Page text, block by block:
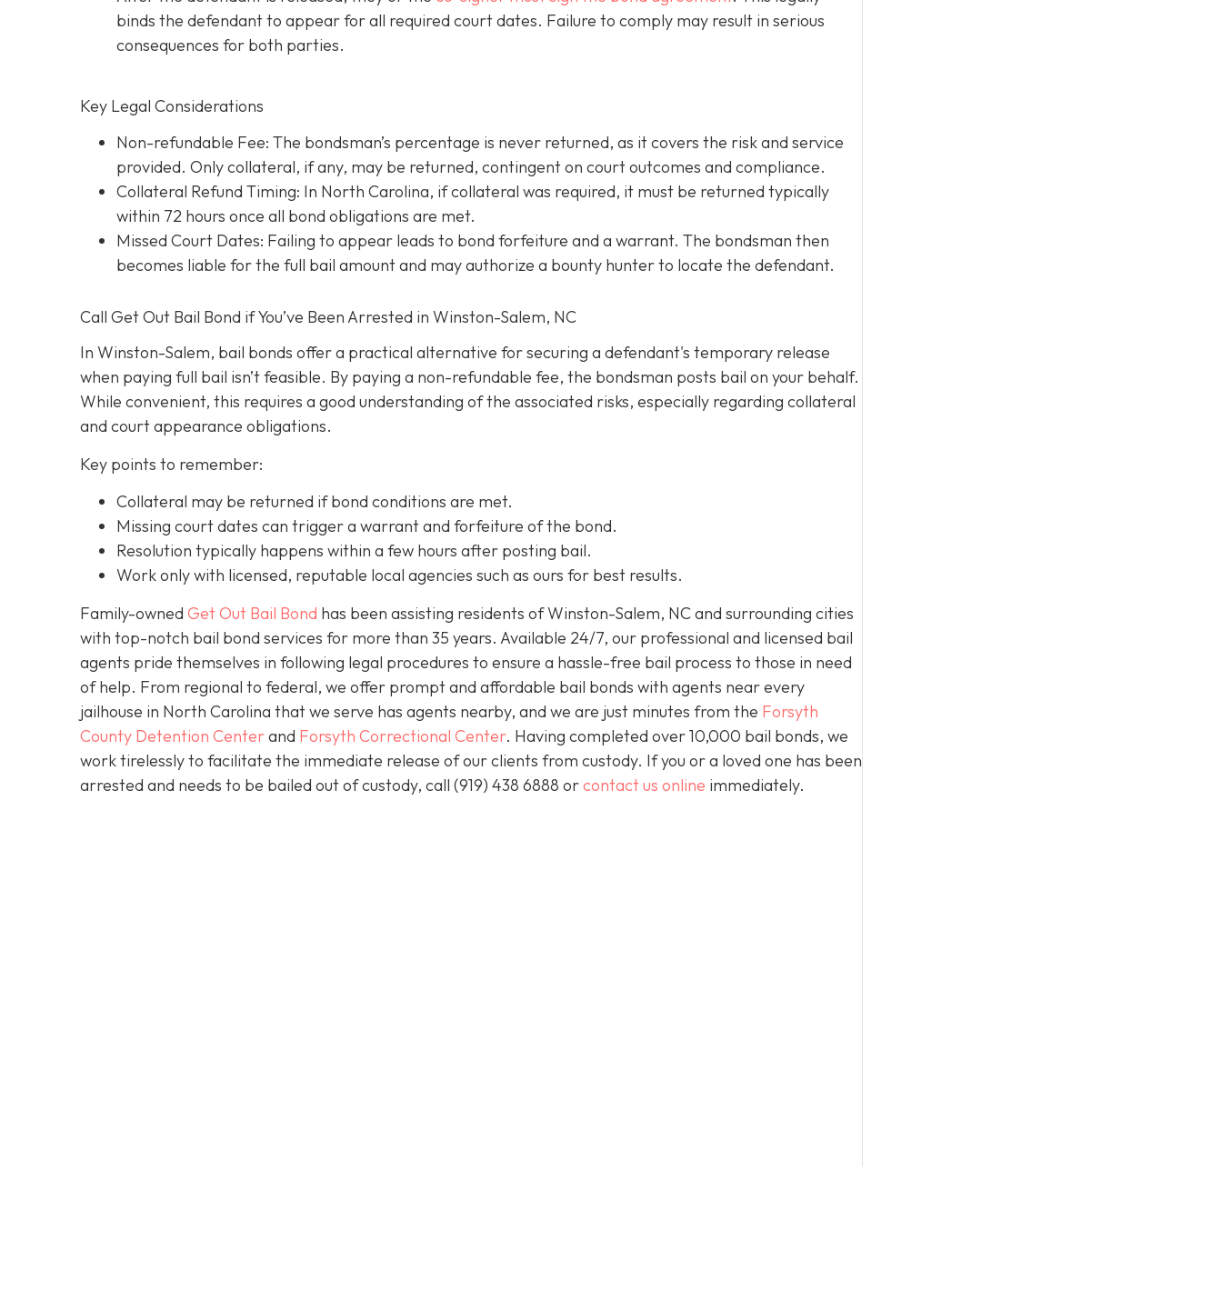
binds the defendant to appear for all required court dates. Failure to comply may result in serious
consequences for both parties.
Key Legal Considerations
Non-refundable Fee: The bondsman’s percentage is never returned, as it covers the risk and service
provided. Only collateral, if any, may be returned, contingent on court outcomes and compliance.
Collateral Refund Timing: In North Carolina, if collateral was required, it must be returned typically
within 72 hours once all bond obligations are met.
Missed Court Dates: Failing to appear leads to bond forfeiture and a warrant. The bondsman then
becomes liable for the full bail amount and may authorize a bounty hunter to locate the defendant.
Call Get Out Bail Bond if You’ve Been Arrested in Winston-Salem, NC
In Winston-Salem, bail bonds offer a practical alternative for securing a defendant's temporary release
when paying full bail isn’t feasible. By paying a non-refundable fee, the bondsman posts bail on your behalf.
While convenient, this requires a good understanding of the associated risks, especially regarding collateral
and court appearance obligations.
Key points to remember:
Collateral may be returned if bond conditions are met.
Missing court dates can trigger a warrant and forfeiture of the bond.
Resolution typically happens within a few hours after posting bail.
Work only with licensed, reputable local agencies such as ours for best results.
Family-owned Get Out Bail Bond has been assisting residents of Winston-Salem, NC and surrounding cities
with top-notch bail bond services for more than 35 years. Available 24/7, our professional and licensed bail
agents pride themselves in following legal procedures to ensure a hassle-free bail process to those in need
of help. From regional to federal, we offer prompt and affordable bail bonds with agents near every
jailhouse in North Carolina that we serve has agents nearby, and we are just minutes from the Forsyth
County Detention Centerand Forsyth Correctional Center. Having completed over 10,000 bail bonds, we
work tirelessly to facilitate the immediate release of our clients from custody. If you or a loved one has been
arrested and needs to be bailed out of custody, call (919) 438 6888 orcontact us online immediately.